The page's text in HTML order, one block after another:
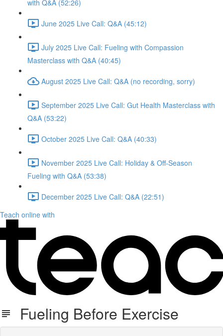
with Q&A (52:26)
June 2025 Live Call: Q&A (45:12)
July 2025 Live Call: Fueling with Compassion
Masterclass with Q&A (40:45)
August 2025 Live Call: Q&A (no recording, sorry)
September 2025 Live Call: Gut Health Masterclass with
Q&A (53:22)
October 2025 Live Call: Q&A (40:33)
November 2025 Live Call: Holiday & Off-Season
Fueling with Q&A (53:38)
December 2025 Live Call: Q&A (22:51)
Teach online with
Fueling Before Exercise